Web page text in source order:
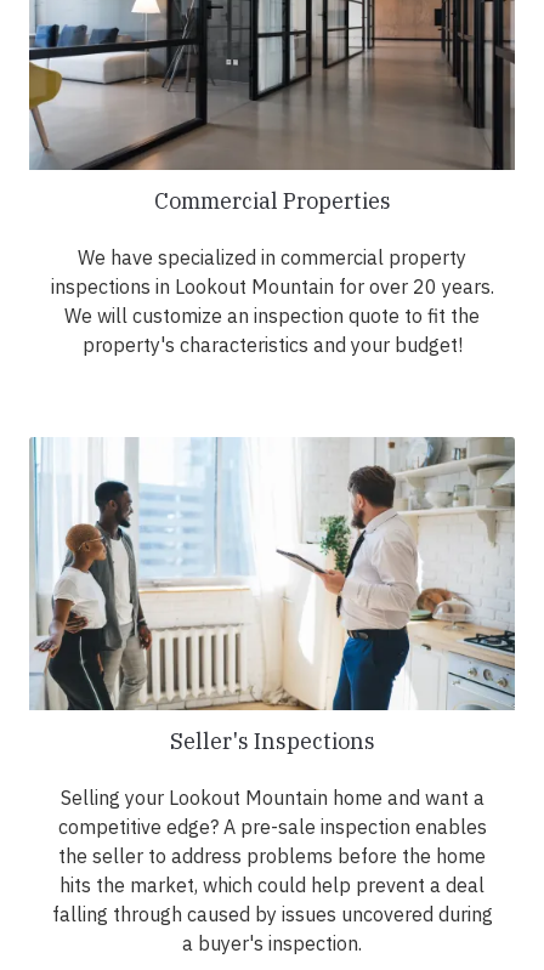
Commercial Properties
We have specialized in commercial property
inspections in Lookout Mountain for over 20 years.
We will customize an inspection quote to fit the
property's characteristics and your budget!
Seller's Inspections
Selling your Lookout Mountain home and want a
competitive edge? A pre-sale inspection enables
the seller to address problems before the home
hits the market, which could help prevent a deal
falling through caused by issues uncovered during
a buyer's inspection.